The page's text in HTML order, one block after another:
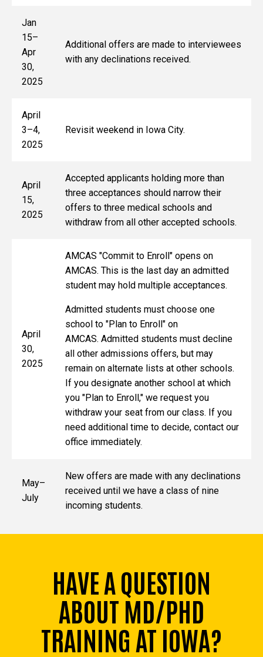
Jan
15–
Apr
30,
2025
Additional offers are made to interviewees
with any declinations received.
April
3–4,
2025
Revisit weekend in Iowa City.
April
15,
2025
Accepted applicants holding more than
three acceptances should narrow their
offers to three medical schools and
withdraw from all other accepted schools.
April
30,
2025
AMCAS "Commit to Enroll" opens on
AMCAS. This is the last day an admitted
student may hold multiple acceptances.
Admitted students must choose one
school to "Plan to Enroll" on
AMCAS. Admitted students must decline
all other admissions offers, but may
remain on alternate lists at other schools.
If you designate another school at which
you "Plan to Enroll," we request you
withdraw your seat from our class. If you
need additional time to decide, contact our
office immediately.
May–
July
New offers are made with any declinations
received until we have a class of nine
incoming students.
HAVE A QUESTION
ABOUT MD/PHD
TRAINING AT IOWA?